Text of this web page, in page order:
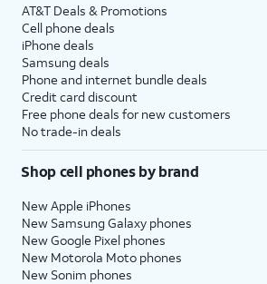
AT&T Deals & Promotions
Cell phone deals
iPhone deals
Samsung deals
Phone and internet bundle deals
Credit card discount
Free phone deals for new customers
No trade-in deals
Shop cell phones by brand
New Apple iPhones
New Samsung Galaxy phones
New Google Pixel phones
New Motorola Moto phones
New Sonim phones